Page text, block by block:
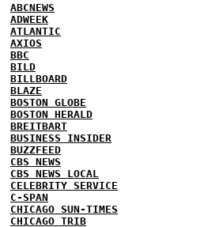
ABCNEWS
ADWEEK
ATLANTIC
AXIOS
BBC
BILD
BILLBOARD
BLAZE
BOSTON GLOBE
BOSTON HERALD
BREITBART
BUSINESS INSIDER
BUZZFEED
CBS NEWS
CBS NEWS LOCAL
CELEBRITY SERVICE
C-SPAN
CHICAGO SUN-TIMES
CHICAGO TRIB